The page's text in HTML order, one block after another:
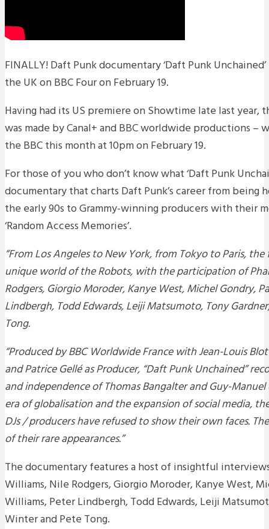
FINALLY! Daft Punk documentary ‘Daft Punk
the UK on BBC Four on February 19.
Having had its US premiere on Showtime late last year,
was made by Canal+ and BBC worldwide productions –
the BBC this month at 10pm on February 19.
For those of you who don’t know what ‘Daft Punk
documentary that charts Daft Punk’s career from being
the early 90s to Grammy-winning producers with their
‘Random Access Memories’.
“From Los Angeles to New York, from Tokyo to Paris,
unique world of the Robots, with the participation of
Rodgers, Giorgio Moroder, Kanye West, Michel Gondry,
Lindbergh, Todd Edwards, Leiji Matsumoto, Tony
Tong.
“Produced by BBC Worldwide France with Jean-Louis
and Patrice Gellé as Producer, “Daft Punk Unchained”
and independence of Thomas Bangalter and Guy-
era of globalisation and the expansion of social media,
DJs / producers have refused to show their own faces.
of their rare appearances.”
The documentary features a host of insightful
Williams, Nile Rodgers, Giorgio Moroder, Kanye West,
Williams, Peter Lindbergh, Todd Edwards, Leiji
Winter and Pete Tong.